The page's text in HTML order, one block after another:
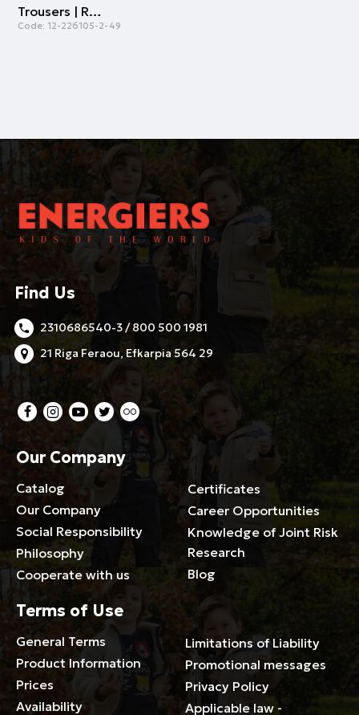
Trousers | ROYAL BLUE
Code: 12-226105-2-49
Find Us
2310686540-3 / 800 500 1981
21 Riga Feraou, Efkarpia 564 29
Our Company
Catalog
Our Company
Social Responsibility
Philosophy
Cooperate with us
Certificates
Career Opportunities
Knowledge of Joint Risk
Research
Blog
Terms of Use
General Terms
Product Information
Prices
Availability
Limitations of Liability
Promotional messages
Privacy Policy
Applicable law -